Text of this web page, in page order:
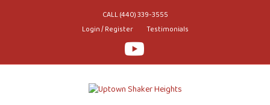
CALL (440) 339-3555
Login / Register
Testimonials
Youtube